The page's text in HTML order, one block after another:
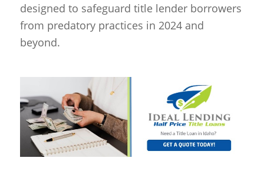
designed to safeguard title lender borrowers
from predatory practices in 2024 and
beyond.